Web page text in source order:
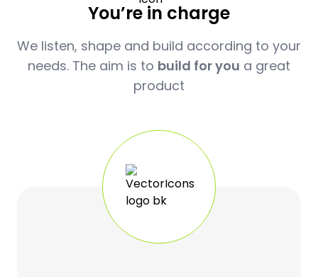
You’re in charge
We listen, shape and build according to your
needs. The aim is to build for you a great
product